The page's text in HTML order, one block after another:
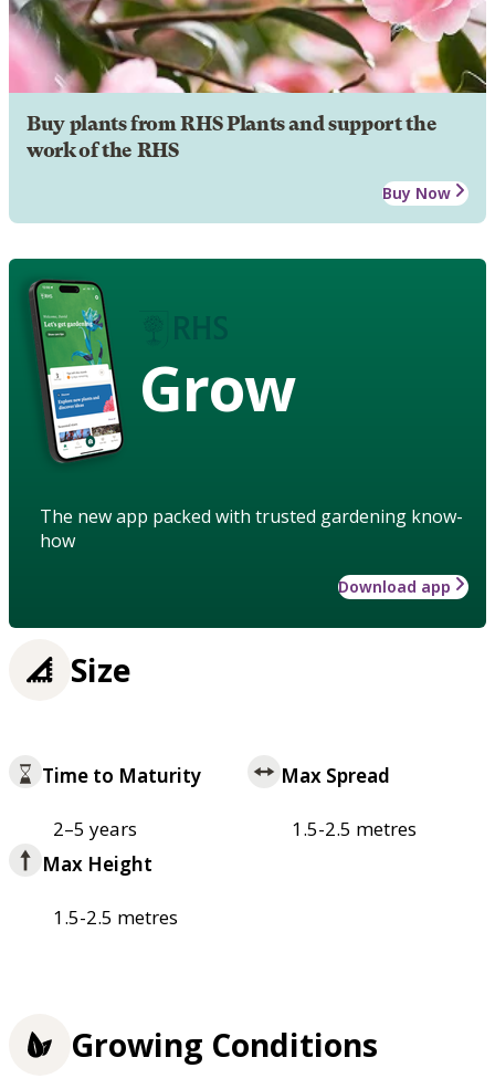
Buy plants from RHS Plants and support the
work of the RHS
Buy Now
Grow
The new app packed with trusted gardening know-
how
Download app
Size
Time to Maturity
2–5 years
Max Spread
1.5-2.5 metres
Max Height
1.5-2.5 metres
Growing Conditions